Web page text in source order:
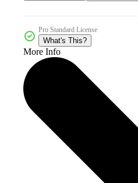
Pro Standard License
What's This?
More Info